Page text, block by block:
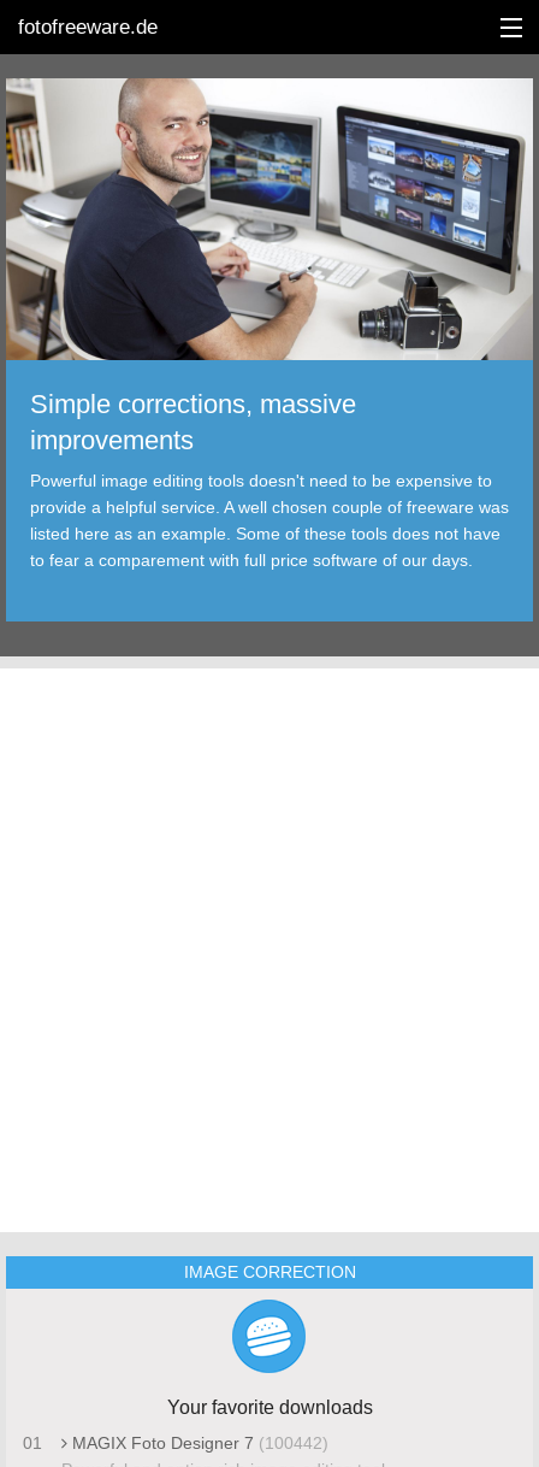
fotofreeware.de
DEUTSCH
EDITING
ALBUMS
CORRECTIONS
TRANSFER
FILTER
TOOLS
Simple corrections, massive
improvements
Powerful image editing tools doesn't need to be expensive to
provide a helpful service. A well chosen couple of freeware was
listed here as an example. Some of these tools does not have
to fear a comparement with full price software of our days.
IMAGE CORRECTION
Your favorite downloads
01 MAGIX Foto Designer 7 (100442)